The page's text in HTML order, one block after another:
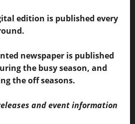
edition is published every
newspaper is published
the busy season, and
the off seasons.
and event information